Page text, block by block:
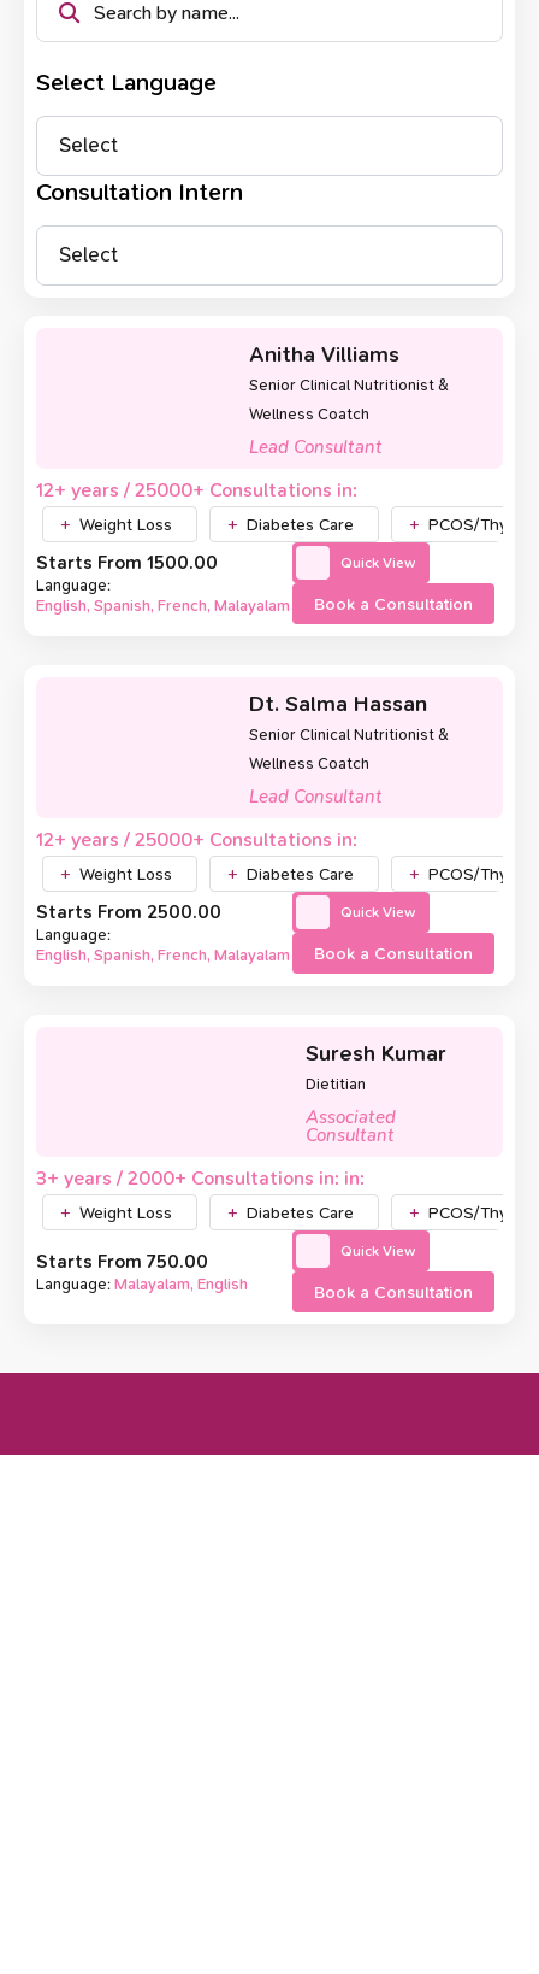
Select Language
Select
Consultation Intern
Select
Anitha Villiams
Senior Clinical Nutritionist &
Wellness Coatch
Lead Consultant
12+ years / 25000+ Consultations in:
Weight Loss Diabetes Care PCOS/Thyroid
Starts From ₹1500.00
Language:
English, Spanish, French, Malayalam
Quick View
Book a Consultation
Dt. Salma Hassan
Senior Clinical Nutritionist &
Wellness Coatch
Lead Consultant
12+ years / 25000+ Consultations in:
Weight Loss Diabetes Care PCOS/Thyroid
Starts From ₹2500.00
Language:
English, Spanish, French, Malayalam
Quick View
Book a Consultation
Suresh Kumar
Dietitian
Associated
Consultant
3+ years / 2000+ Consultations in: in:
Weight Loss Diabetes Care PCOS/Thyroid
Starts From ₹750.00
Language:Malayalam, English
Quick View
Book a Consultation